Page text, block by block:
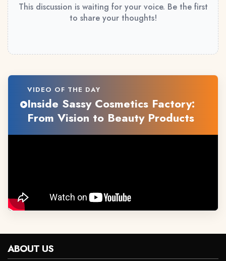
This discussion is waiting for your voice. Be the first
to share your thoughts!
VIDEO OF THE DAY
Inside Sassy Cosmetics Factory:
From Vision to Beauty Products
ABOUT US